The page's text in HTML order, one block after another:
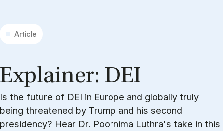
Article
Ex­plain­er: DEI
Is the future of DEI in Europe and globally truly
being threatened by Trump and his second
presidency? Hear Dr. Poornima Luthra's take in this